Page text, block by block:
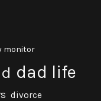
monitor
dad life
divorce